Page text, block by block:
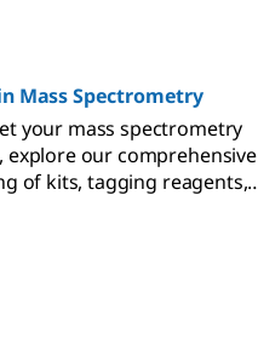
Mass Spectrometry
your mass spectrometry
explore our comprehensive
of kits, tagging reagents,